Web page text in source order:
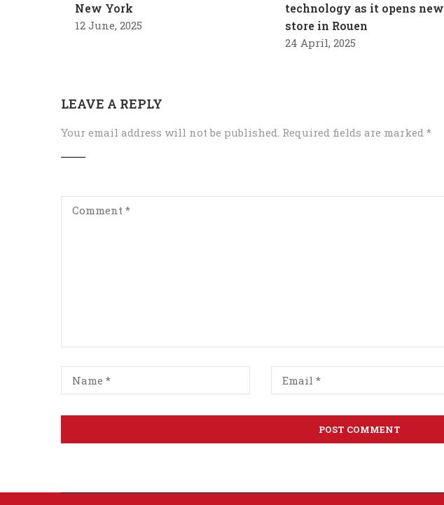
New York
12 June, 2025
technology as it opens new
store in Rouen
24 April, 2025
LEAVE A REPLY
Your email address will not be published. Required fields are marked *